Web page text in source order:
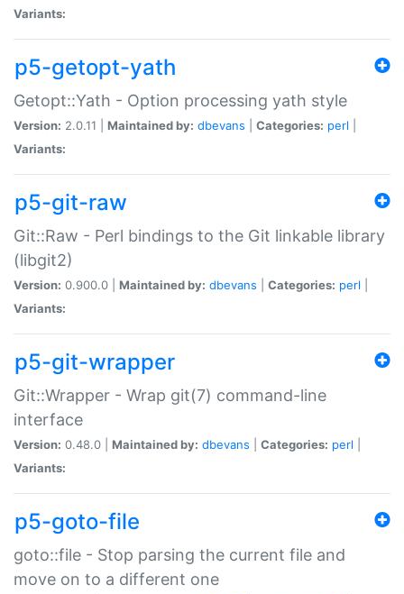
Variants:
p5-getopt-yath
Getopt::Yath - Option processing yath style
Version: 2.0.11 | Maintained by: dbevans Categories: perl
Variants:
p5-git-raw
Git::Raw - Perl bindings to the Git linkable library
(libgit2)
Version: 0.900.0 | Maintained by: dbevans Categories: perl
Variants:
p5-git-wrapper
Git::Wrapper - Wrap git(7) command-line
interface
Version: 0.48.0 | Maintained by: dbevans Categories: perl
Variants:
p5-goto-file
goto::file - Stop parsing the current file and
move on to a different one